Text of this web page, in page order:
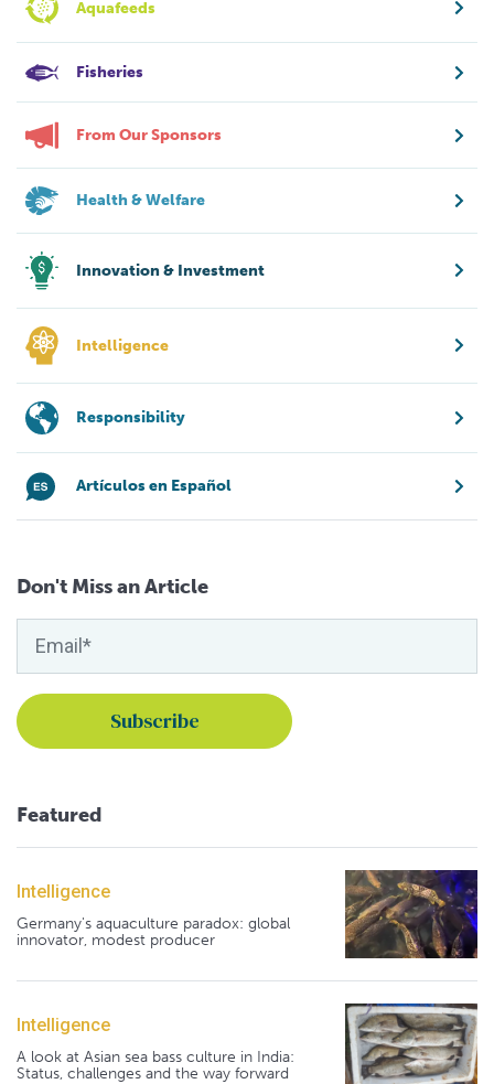
Aquafeeds
Fisheries
From Our Sponsors
Health & Welfare
Innovation & Investment
Intelligence
Responsibility
Artículos en Español
Don't Miss an Article
Featured
Intelligence
Germany's aquaculture paradox: global
innovator, modest producer
Intelligence
A look at Asian sea bass culture in India:
Status, challenges and the way forward